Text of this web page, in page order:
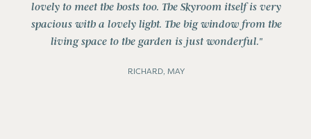
lovely to meet the hosts too. The Skyroom itself is very
spacious with a lovely light. The big window from the
living space to the garden is just wonderful."
RICHARD, MAY